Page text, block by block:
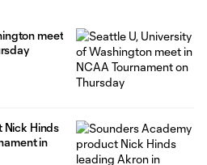
meet
Nick Hinds
in